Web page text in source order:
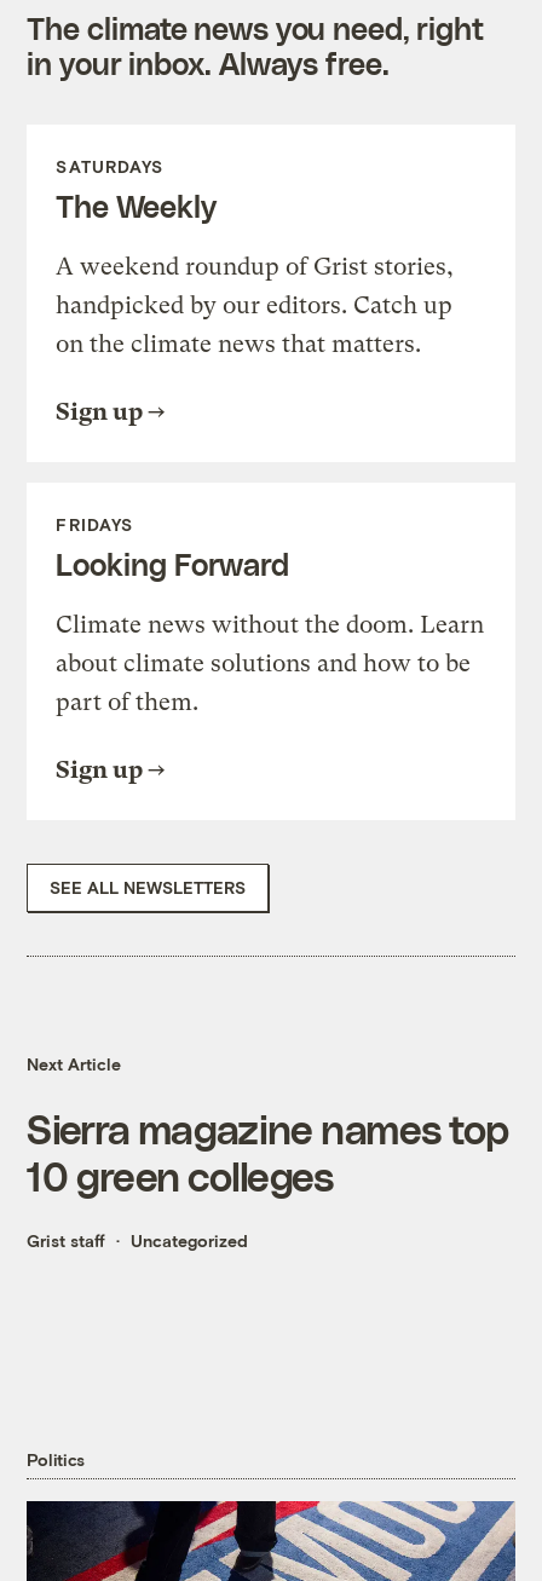
The climate news you need, right
in your inbox. Always free.
SATURDAYS
The Weekly
A weekend roundup of Grist stories,
handpicked by our editors. Catch up
on the climate news that matters.
Sign up
FRIDAYS
Looking Forward
Climate news without the doom. Learn
about climate solutions and how to be
part of them.
Sign up
SEE ALL NEWSLETTERS
Next Article
Sierra magazine names top
10 green colleges
Grist staff Uncategorized
Politics